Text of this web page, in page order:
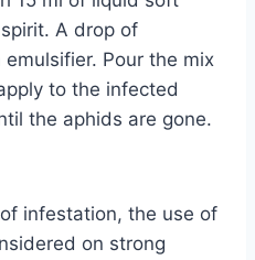
A drop of
Pour the mix
to the infected
the aphids are gone.
infestation, the use of
on strong